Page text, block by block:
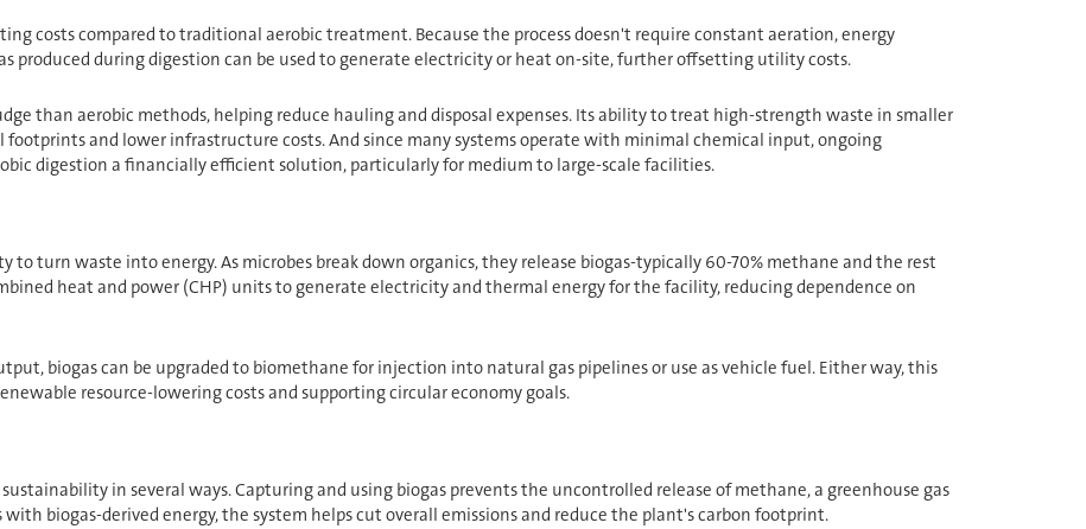
costs compared to traditional aerobic treatment. Because the process doesn't require constant aeration, energy
produced during digestion can be used to generate electricity or heat on-site, further offsetting utility costs.
than aerobic methods, helping reduce hauling and disposal expenses. Its ability to treat high-strength waste in smaller
and lower infrastructure costs. And since many systems operate with minimal chemical input, ongoing
digestion a financially efficient solution, particularly for medium to large-scale facilities.
to turn waste into energy. As microbes break down organics, they release biogas-typically 60-70% methane and the rest
heat and power (CHP) units to generate electricity and thermal energy for the facility, reducing dependence on
biogas can be upgraded to biomethane for injection into natural gas pipelines or use as vehicle fuel. Either way, this
resource-lowering costs and supporting circular economy goals.
in several ways. Capturing and using biogas prevents the uncontrolled release of methane, a greenhouse gas
biogas-derived energy, the system helps cut overall emissions and reduce the plant's carbon footprint.